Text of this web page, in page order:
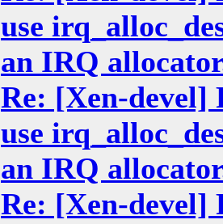
use
an IRQ
Re: [Xen-devel]
use
an IRQ
Re: [Xen-devel]